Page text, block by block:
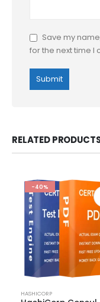
Save my
for the next time I
RELATED
-40%
product
HASHICORP